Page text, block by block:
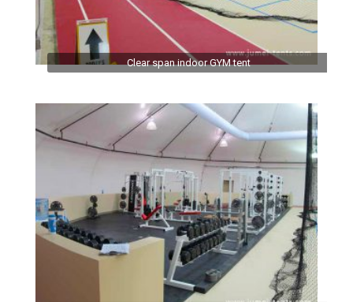
Clear span indoor GYM tent